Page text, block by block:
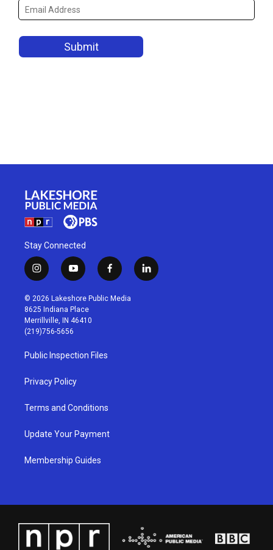
Stay Connected
i
n
s
t
a
g
r
a
m
y
o
u
t
u
b
f
a
c
l
i
© 2026 Lakeshore Public Media
8625 Indiana Place
Merrillville, IN 46410
(219)756-5656
Public Inspection Files
Privacy Policy
Terms and Conditions
Update Your Payment
Membership Guides